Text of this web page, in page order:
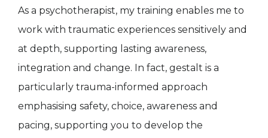
As a psychotherapist, my training enables me to
work with traumatic experiences sensitively and
at depth, supporting lasting awareness,
integration and change. In fact, gestalt is a
particularly trauma-informed approach
emphasising safety, choice, awareness and
pacing, supporting you to develop the